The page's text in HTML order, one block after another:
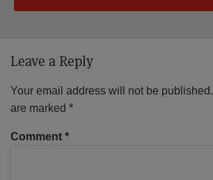
Leave a Reply
Your email address will not be published.
are marked *
Comment *